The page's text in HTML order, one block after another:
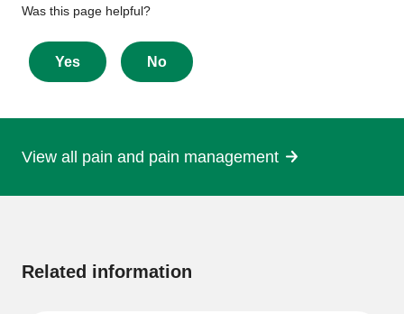
Give
feedback
about
this
Was this page helpful?
Yes No
View all pain and pain management
Related information